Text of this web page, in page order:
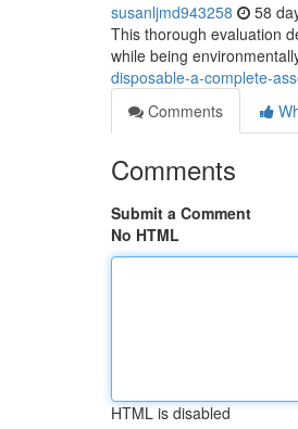
susanljmd943258 58
This thorough evaluation
while being
disposable-a-complete-
Comments
Comments
Submit a Comment
No HTML
HTML is disabled